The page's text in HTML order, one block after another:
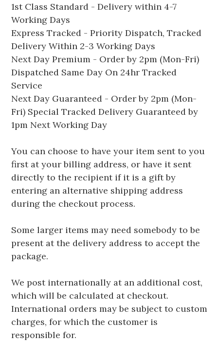
1st Class Standard - Delivery within 4-7
Working Days
Express Tracked - Priority Dispatch, Tracked
Delivery Within 2-3 Working Days
Next Day Premium - Order by 2pm (Mon-Fri)
Dispatched Same Day On 24hr Tracked
Service
Next Day Guaranteed - Order by 2pm (Mon-
Fri) Special Tracked Delivery Guaranteed by
1pm Next Working Day
You can choose to have your item sent to you
first at your billing address, or have it sent
directly to the recipient if it is a gift by
entering an alternative shipping address
during the checkout process.
Some larger items may need somebody to be
present at the delivery address to accept the
package.
We post internationally at an additional cost,
which will be calculated at checkout.
International orders may be subject to custom
charges, for which the customer is
responsible for.